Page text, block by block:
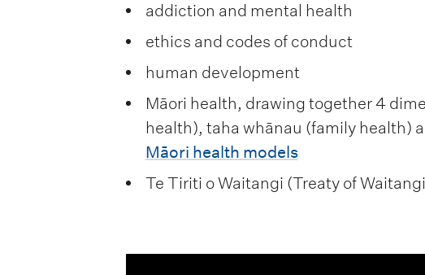
addiction and mental health
ethics and codes of conduct
human development
Māori health, drawing together 4
health), taha whānau (family health)
Māori health models
Te Tiriti o Waitangi (Treaty of